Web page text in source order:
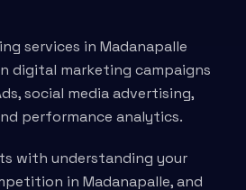
services in Madanapalle
digital marketing campaigns
social media advertising,
performance analytics.
with understanding your
in Madanapalle, and